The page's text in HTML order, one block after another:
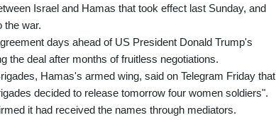
Israel and Hamas that took effect last Sunday, and
the war.
days ahead of US President Donald Trump's
the deal after months of fruitless negotiations.
Hamas's armed wing, said on Telegram Friday that
decided to release tomorrow four women soldiers".
it had received the names through mediators.